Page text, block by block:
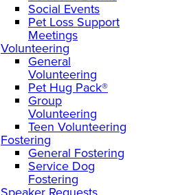
Social Events
Pet Loss Support
Meetings
Volunteering
General
Volunteering
Pet Hug Pack®
Group
Volunteering
Teen Volunteering
Fostering
General Fostering
Service Dog
Fostering